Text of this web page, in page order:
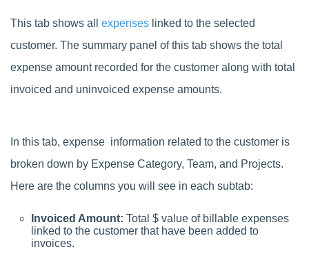
This tab shows all expenses linked to the selected
customer. The summary panel of this tab shows the total
expense amount recorded for the customer along with total
invoiced and uninvoiced expense amounts.
In this tab, expense information related to the customer is
broken down by Expense Category, Team, and Projects.
Here are the columns you will see in each subtab:
Invoiced Amount: Total $ value of billable expenses
linked to the customer that have been added to
invoices.